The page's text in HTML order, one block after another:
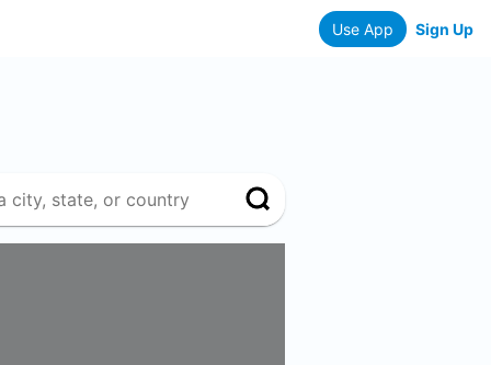
Use App Sign Up